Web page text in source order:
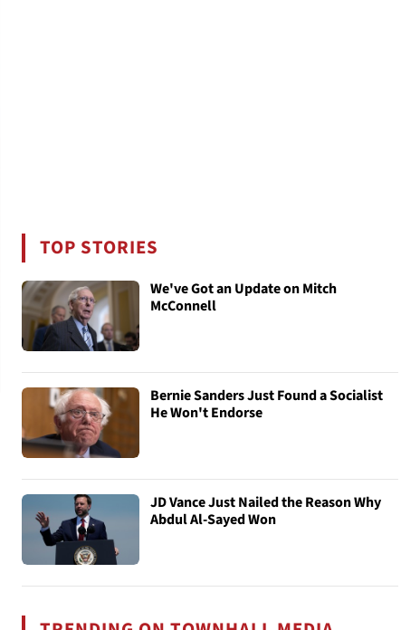
TOP STORIES
We've Got an Update on Mitch
McConnell
Bernie Sanders Just Found a Socialist
He Won't Endorse
JD Vance Just Nailed the Reason Why
Abdul Al-Sayed Won